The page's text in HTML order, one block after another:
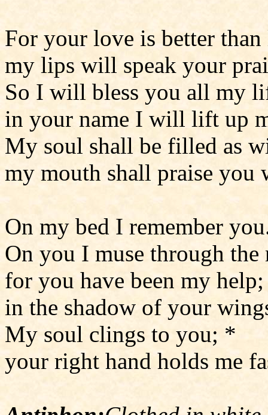
For your love is better
my lips will speak your
So I will bless you all my
in your name I will lift up
My soul shall be filled as
my mouth shall praise you
On my bed I remember
On you I muse through the
for you have been my
in the shadow of your
My soul clings to you; *
your right hand holds me